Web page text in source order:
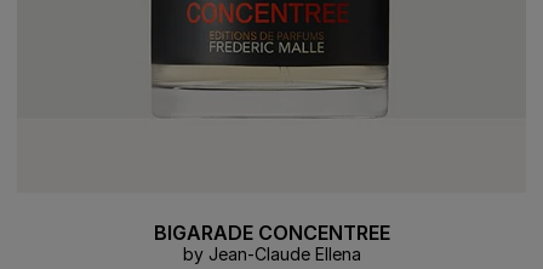
BIGARADE CONCENTREE
by Jean-Claude Ellena